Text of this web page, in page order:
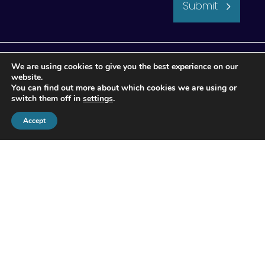
Submit
We are using cookies to give you the best experience on our
website.
You can find out more about which cookies we are using or
switch them off in settings.
Accept